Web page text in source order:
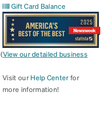
Gift Card Balance
(View our detailed business
Visit our Help Center for
more information!